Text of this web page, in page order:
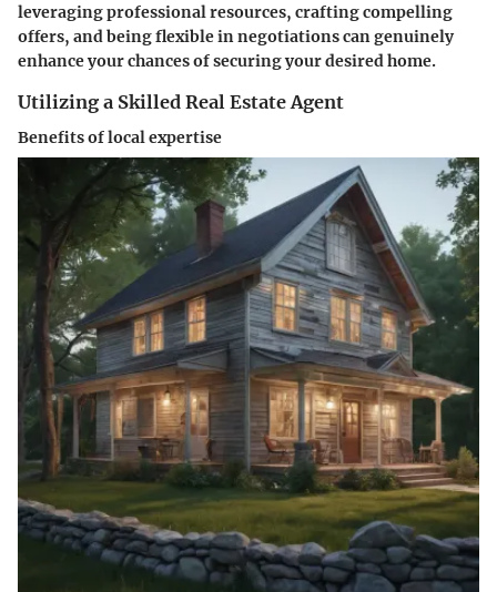
leveraging professional resources, crafting compelling
offers, and being flexible in negotiations can genuinely
enhance your chances of securing your desired home.
Utilizing a Skilled Real Estate Agent
Benefits of local expertise